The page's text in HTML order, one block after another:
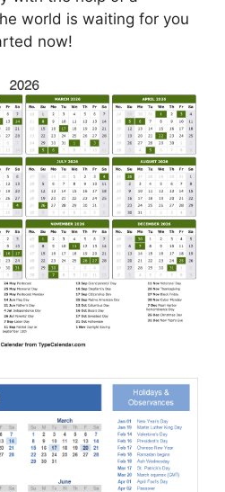
world is waiting for you
now!